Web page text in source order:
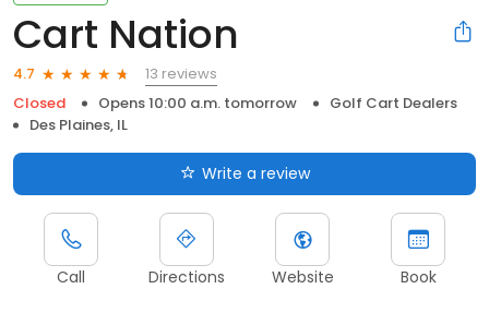
Cart Nation
4.7
13 reviews
Closed
Opens 10:00 a.m. tomorrow
Golf Cart Dealers
Des Plaines, IL
Write a review
Call Directions Website Book